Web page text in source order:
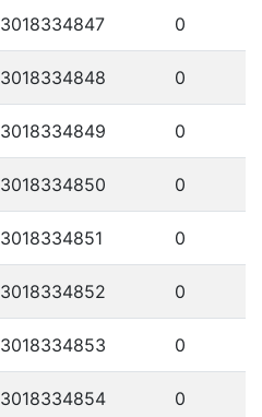
3018334847 0
3018334848 0
3018334849 0
3018334850 0
3018334851 0
3018334852 0
3018334853 0
3018334854 0